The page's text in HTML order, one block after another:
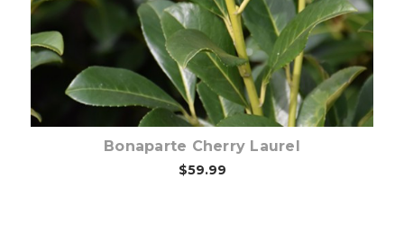
Bonaparte Cherry Laurel
$59.99